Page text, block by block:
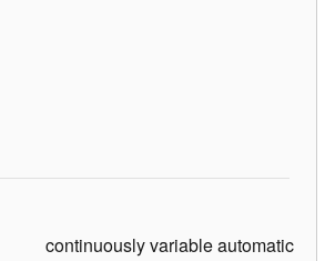
continuously variable automatic